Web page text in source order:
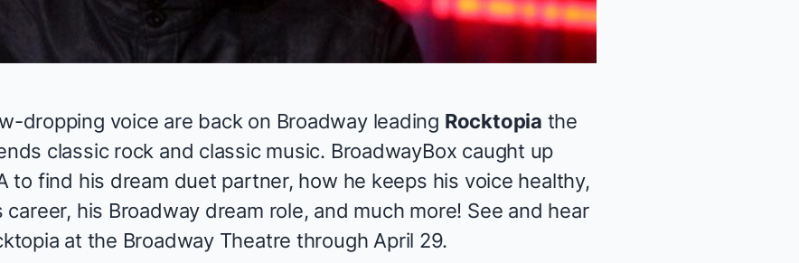
dropping voice are back on Broadway leading Rocktopia the
classic rock and classic music. BroadwayBox caught up
to find his dream duet partner, how he keeps his voice healthy,
his Broadway dream role, and much more! See and hear
at the Broadway Theatre through April 29.